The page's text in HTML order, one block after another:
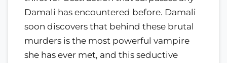
Damali has encountered before. Damali
soon discovers that behind these brutal
murders is the most powerful vampire
she has ever met, and this seductive